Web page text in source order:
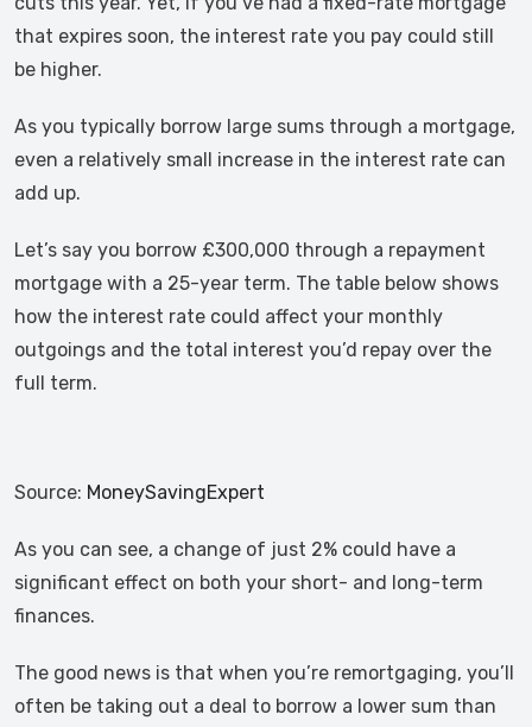
that expires soon, the interest rate you pay could still
be higher.
As you typically borrow large sums through a mortgage,
even a relatively small increase in the interest rate can
add up.
Let’s say you borrow £300,000 through a repayment
mortgage with a 25-year term. The table below shows
how the interest rate could affect your monthly
outgoings and the total interest you’d repay over the
full term.
Source: MoneySavingExpert
As you can see, a change of just 2% could have a
significant effect on both your short- and long-term
finances.
The good news is that when you’re remortgaging, you’ll
often be taking out a deal to borrow a lower sum than